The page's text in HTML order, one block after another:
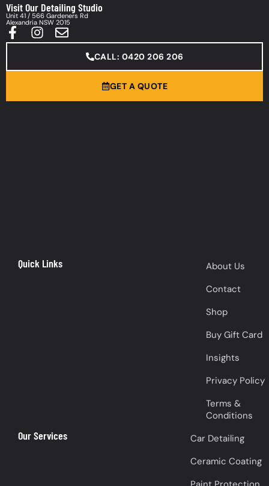
Visit Our Detailing Studio
Unit 41 / 566 Gardeners Rd
Alexandria NSW 2015
CALL: 0420 206 206
GET A QUOTE
Quick Links
About Us
Contact
Shop
Buy Gift Card
Insights
Privacy Policy
Terms &
Conditions
Our Services
Car Detailing
Ceramic Coating